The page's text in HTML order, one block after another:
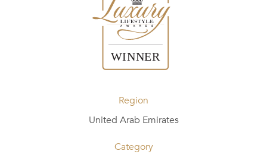
Region
United Arab Emirates
Category